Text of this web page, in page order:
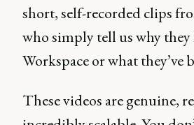
short, self-recorded clips
who simply tell us why they
Workspace or what
These videos are genuine,